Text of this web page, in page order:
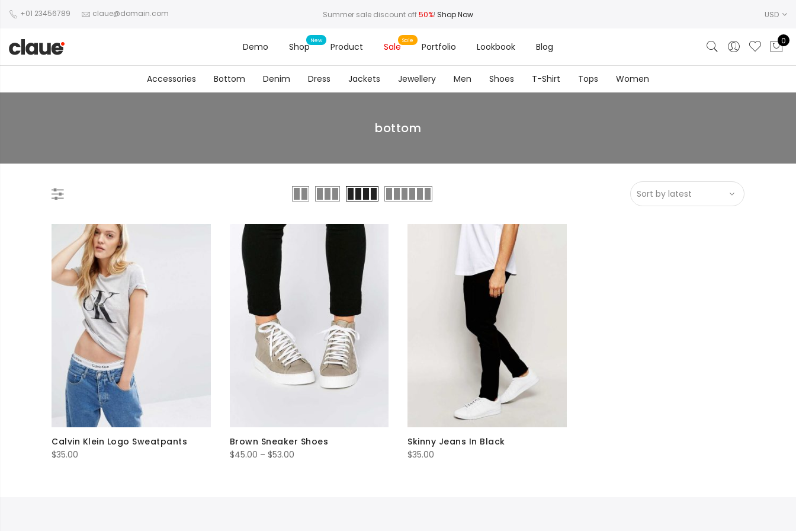
+01 23456789 claue@domain.com Summer sale discount off50%! Shop Now USD
Demo Shop Product Sale Portfolio Lookbook Blog
0
Accessories Bottom Denim Dress Jackets Jewellery Men Shoes T-Shirt Tops Women
bottom
Calvin Klein Logo Sweatpants
$35.00
Brown Sneaker Shoes
$45.00 – $53.00Price
Skinny Jeans In Black
$35.00